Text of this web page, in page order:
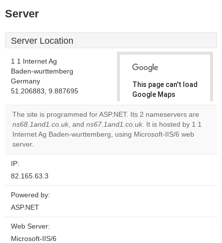
Server
Server Location
1 1 Internet Ag
Baden-wurttemberg
Germany
51.206883, 9.887695
This page can't load
Google Maps
correctly.
Do you
own this
OK
The site is programmed for ASP.NET. Its 2 nameservers are
ns68.1and1.co.uk, and ns67.1and1.co.uk. It is hosted by 1 1
Internet Ag Baden-wurttemberg, using Microsoft-IIS/6 web
server.
IP:
82.165.63.3
Powered by:
ASP.NET
Web Server:
Microsoft-IIS/6